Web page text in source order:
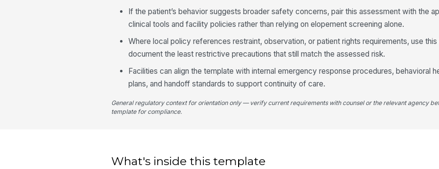
If the patient’s behavior suggests broader safety concerns, pair this assessment with the
clinical tools and facility policies rather than relying on elopement screening alone.
Where local policy references restraint, observation, or patient rights requirements, use
document the least restrictive precautions that still match the assessed risk.
Facilities can align the template with internal emergency response procedures, behavioral
plans, and handoff standards to support continuity of care.
General regulatory context for orientation only — verify current requirements with counsel or the relevant agency
template for compliance.
What's inside this template